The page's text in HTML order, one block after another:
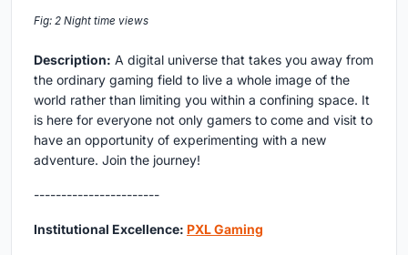
Fig: 2 Night time views
Description: A digital universe that takes you away from
the ordinary gaming field to live a whole image of the
world rather than limiting you within a confining space. It
is here for everyone not only gamers to come and visit to
have an opportunity of experimenting with a new
adventure. Join the journey!
-----------------------
Institutional Excellence: PXL Gaming